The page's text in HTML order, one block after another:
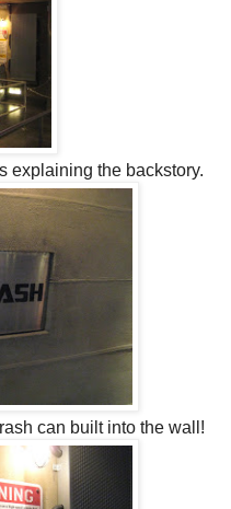
explaining the backstory.
can built into the wall!